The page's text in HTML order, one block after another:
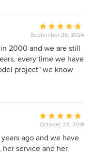
Job!!!!!!!
Average
rating:
5
out
of
September 26, 2024
2000 and we are still
every time we have
project" we know
needs, daily
up with excellent
She uses uses all
for every room
the fun part!
the fixtures and
Average
rating:
5
out
October 22, 2019
ago and we have
service and her